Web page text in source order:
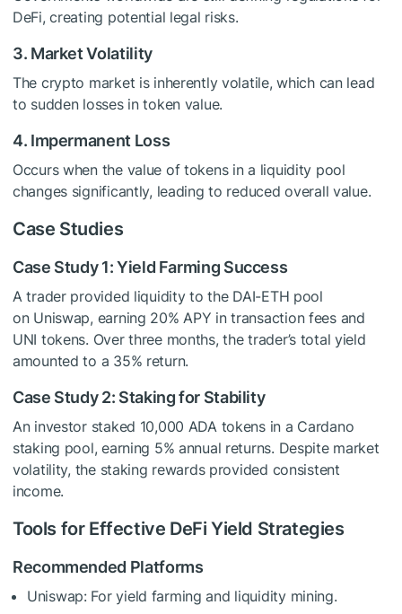
DeFi, creating potential legal risks.
3. Market Volatility
The crypto market is inherently volatile, which can lead
to sudden losses in token value.
4. Impermanent Loss
Occurs when the value of tokens in a liquidity pool
changes significantly, leading to reduced overall value.
Case Studies
Case Study 1: Yield Farming Success
A trader provided liquidity to the DAI-ETH pool
on Uniswap, earning 20% APY in transaction fees and
UNI tokens. Over three months, the trader’s total yield
amounted to a 35% return.
Case Study 2: Staking for Stability
An investor staked 10,000 ADA tokens in a Cardano
staking pool, earning 5% annual returns. Despite market
volatility, the staking rewards provided consistent
income.
Tools for Effective DeFi Yield Strategies
Recommended Platforms
Uniswap: For yield farming and liquidity mining.